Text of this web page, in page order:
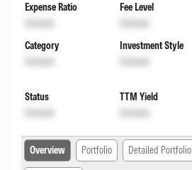
Expense Ratio
Unlock
Fee Level
Unlock
Category
Unlock
Investment Style
Unlock
Status
Unlock
TTM Yield
Unlock
Overview Portfolio Detailed Portfolio